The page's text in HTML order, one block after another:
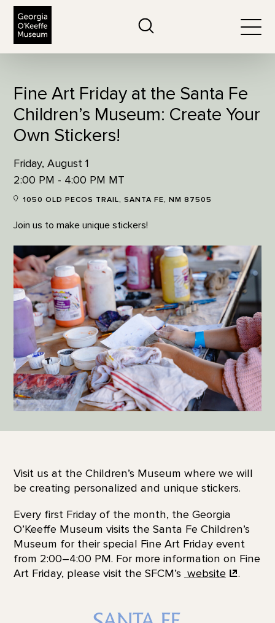
Fine Art Friday at the Santa Fe
Children’s Museum: Create Your
Own Stickers!
Friday, August 1
2:00 PM - 4:00 PM MT
1050 OLD PECOS TRAIL, SANTA FE, NM 87505
Join us to make unique stickers!
Visit us at the Children’s Museum where we will
be creating personalized and unique stickers.
Every first Friday of the month, the Georgia
O’Keeffe Museum visits the Santa Fe Children’s
Museum for their special Fine Art Friday event
from 2:00–4:00 PM. For more information on Fine
Art Friday, please visit the SFCM’s website .